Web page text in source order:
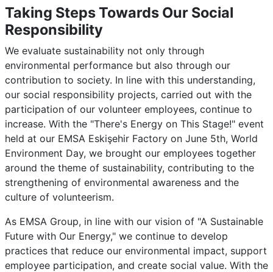
Taking Steps Towards Our Social
Responsibility
We evaluate sustainability not only through
environmental performance but also through our
contribution to society. In line with this understanding,
our social responsibility projects, carried out with the
participation of our volunteer employees, continue to
increase. With the "There's Energy on This Stage!" event
held at our EMSA Eskişehir Factory on June 5th, World
Environment Day, we brought our employees together
around the theme of sustainability, contributing to the
strengthening of environmental awareness and the
culture of volunteerism.
As EMSA Group, in line with our vision of "A Sustainable
Future with Our Energy," we continue to develop
practices that reduce our environmental impact, support
employee participation, and create social value. With the